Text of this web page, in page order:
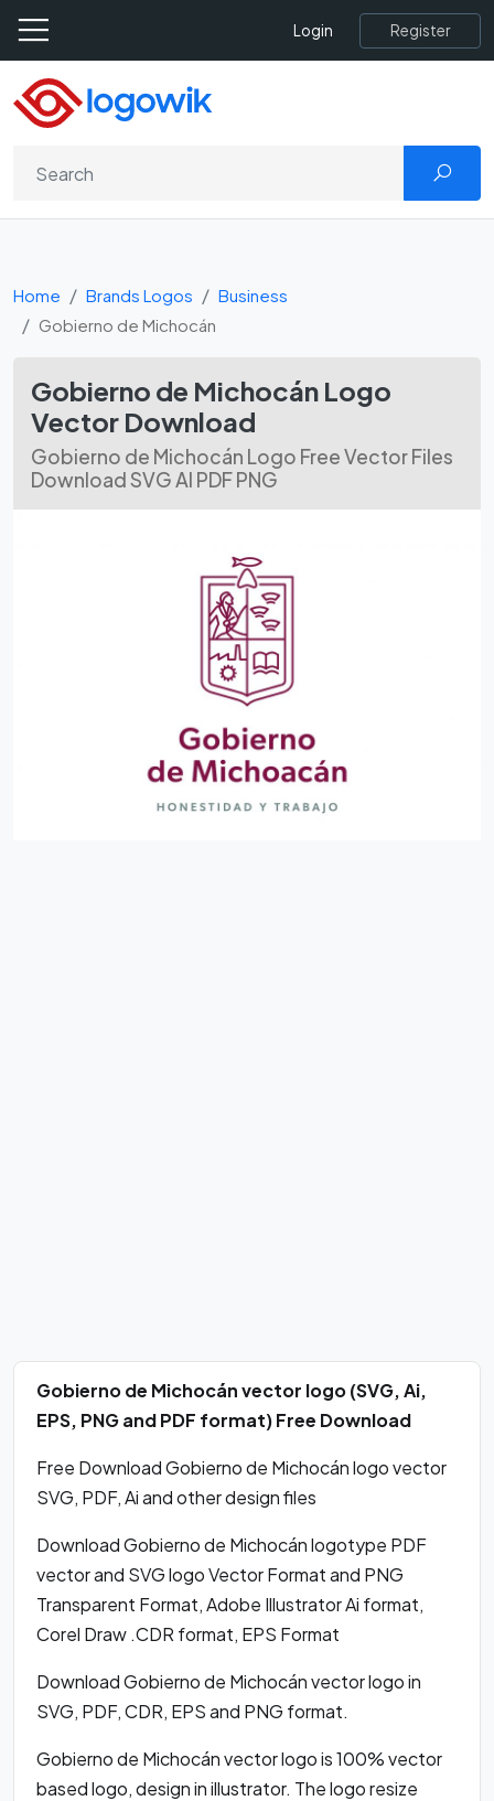
Login Register
Home Brands Logos
Business
Gobierno de Michocán
Gobierno de Michocán Logo
Vector Download
Gobierno de Michocán Logo Free Vector Files
Download SVG AI PDF PNG
Gobierno de Michocán vector logo (SVG, Ai,
EPS, PNG and PDF format) Free Download
Free Download Gobierno de Michocán logo vector
SVG, PDF, Ai and other design files
Download Gobierno de Michocán logotype PDF
vector and SVG logo Vector Format and PNG
Transparent Format, Adobe Illustrator Ai format,
Corel Draw .CDR format, EPS Format
Download Gobierno de Michocán vector logo in
SVG, PDF, CDR, EPS and PNG format.
Gobierno de Michocán vector logo is 100% vector
based logo, design in illustrator. The logo resize